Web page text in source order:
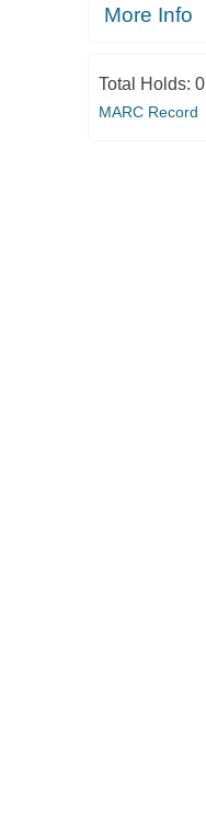
More Info
Total Holds: 0
MARC Record